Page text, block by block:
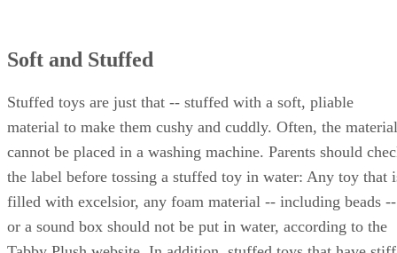
Soft and Stuffed
Stuffed toys are just that -- stuffed with a soft, pliable
material to make them cushy and cuddly. Often, the material
cannot be placed in a washing machine. Parents should
the label before tossing a stuffed toy in water: Any toy that
filled with excelsior, any foam material -- including beads --
or a sound box should not be put in water, according to the